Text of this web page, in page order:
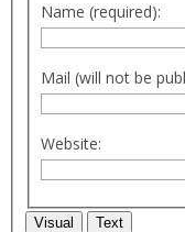
Name (required):
Mail (will not be
Website:
Visual Text